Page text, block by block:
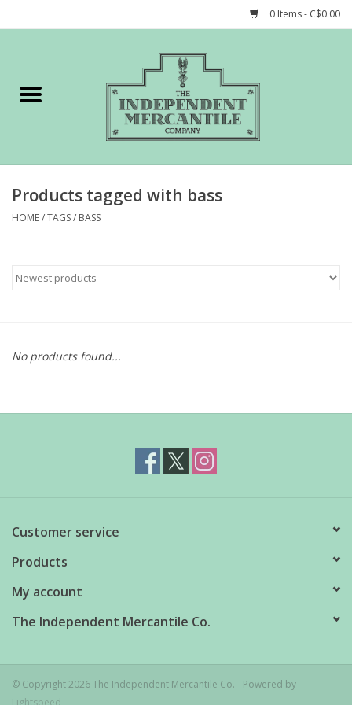
0 Items - C$0.00
Gift cards
Products tagged with bass
HOME/TAGS/ BASS
No products found...
Customer service
Products
My account
The Independent Mercantile Co.
© Copyright 2026 The Independent Mercantile Co. - Powered by
Lightspeed